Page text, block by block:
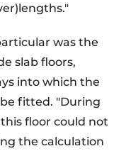
was the
slab floors,
into which the
fitted. "During
floor could not
the calculation